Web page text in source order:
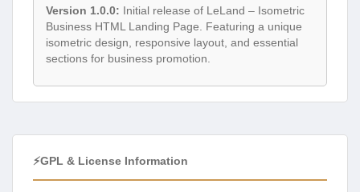
Version 1.0.0: Initial release of LeLand – Isometric
Business HTML Landing Page. Featuring a unique
isometric design, responsive layout, and essential
sections for business promotion.
⚡GPL & License Information